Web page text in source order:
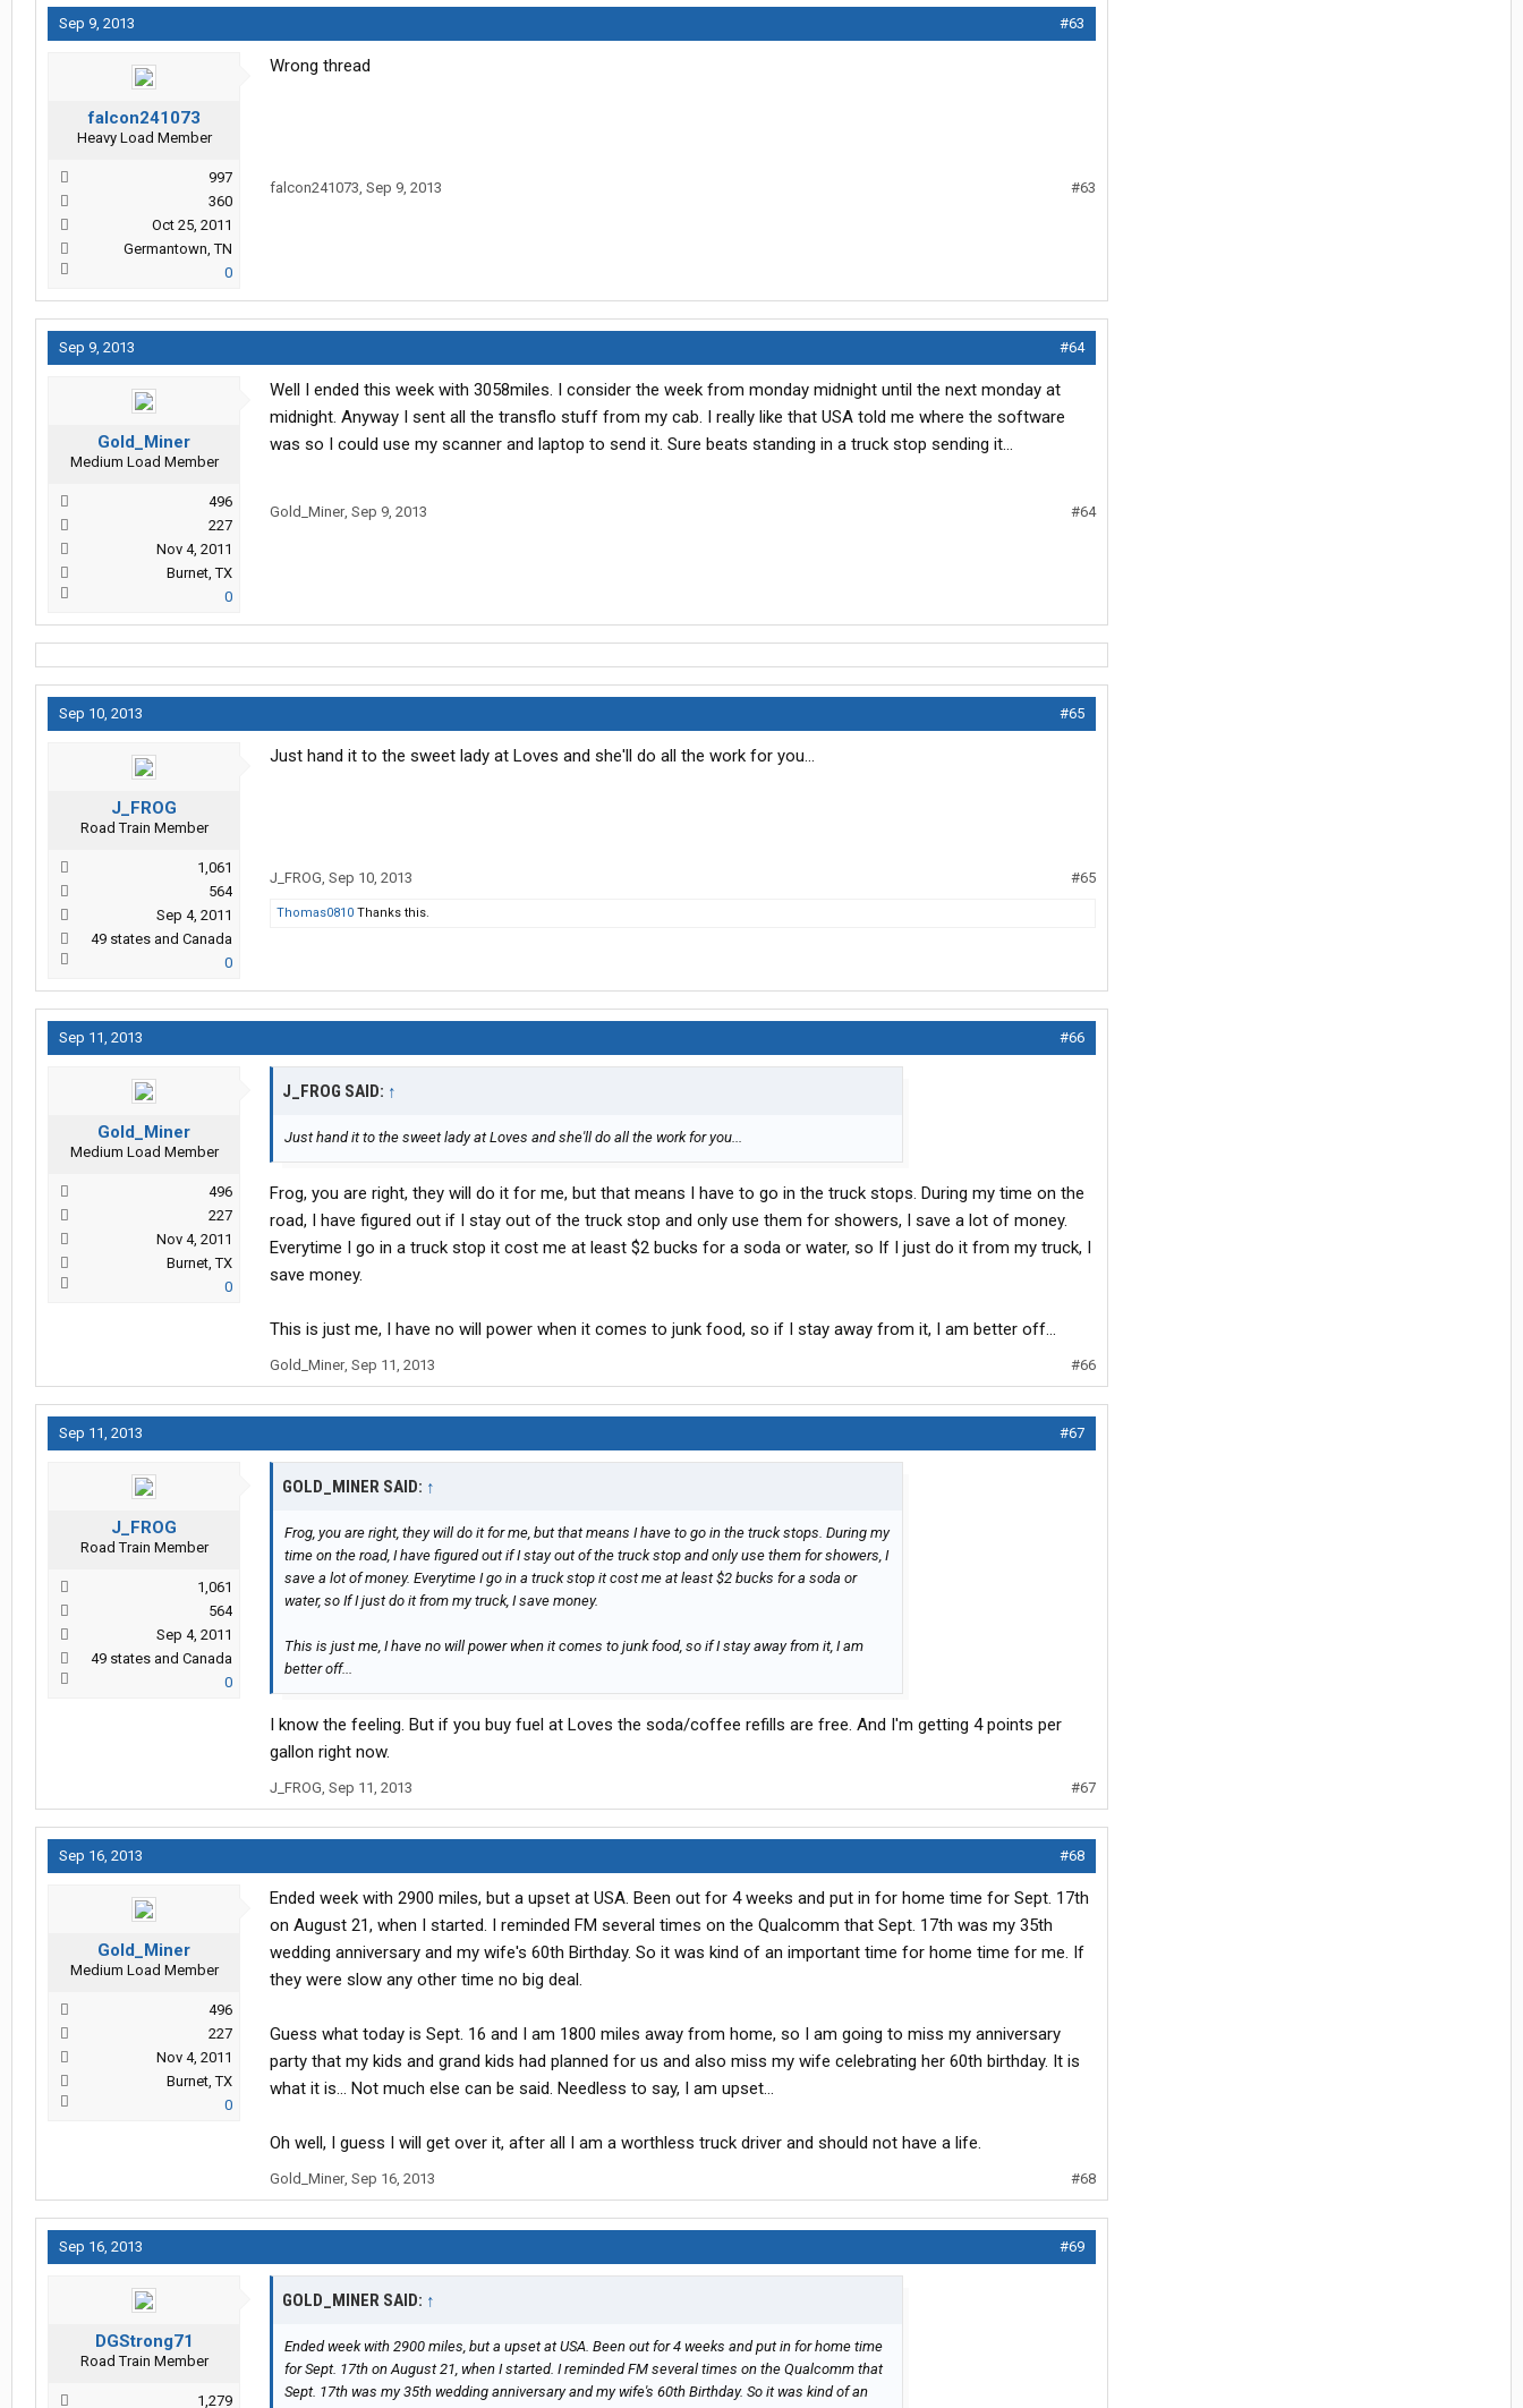
Sep 9, 2013 #63
falcon241073
Heavy Load Member
997
360
Oct 25, 2011
Germantown, TN
0
Wrong thread
falcon241073, Sep 9, 2013 #63
Sep 9, 2013 #64
Gold_Miner
Medium Load Member
496
227
Nov 4, 2011
Burnet, TX
0
Well I ended this week with 3058miles. I consider the week from monday midnight until the next monday at
midnight. Anyway I sent all the transflo stuff from my cab. I really like that USA told me where the software
was so I could use my scanner and laptop to send it. Sure beats standing in a truck stop sending it...
Gold_Miner, Sep 9, 2013 #64
Sep 10, 2013 #65
J_FROG
Road Train Member
1,061
564
Sep 4, 2011
49 states and Canada
0
Just hand it to the sweet lady at Loves and she'll do all the work for you...
J_FROG, Sep 10, 2013 #65
Thomas0810 Thanks this.
Sep 11, 2013 #66
Gold_Miner
Medium Load Member
496
227
Nov 4, 2011
Burnet, TX
0
J_FROG SAID: ↑
Just hand it to the sweet lady at Loves and she'll do all the work for you...
Frog, you are right, they will do it for me, but that means I have to go in the truck stops. During my time on the
road, I have figured out if I stay out of the truck stop and only use them for showers, I save a lot of money.
Everytime I go in a truck stop it cost me at least $2 bucks for a soda or water, so If I just do it from my truck, I
save money.
This is just me, I have no will power when it comes to junk food, so if I stay away from it, I am better off...
Gold_Miner, Sep 11, 2013 #66
Sep 11, 2013 #67
J_FROG
Road Train Member
1,061
564
Sep 4, 2011
49 states and Canada
0
GOLD_MINER SAID: ↑
Frog, you are right, they will do it for me, but that means I have to go in the truck stops. During my
time on the road, I have figured out if I stay out of the truck stop and only use them for showers, I
save a lot of money. Everytime I go in a truck stop it cost me at least $2 bucks for a soda or
water, so If I just do it from my truck, I save money.
This is just me, I have no will power when it comes to junk food, so if I stay away from it, I am
better off...
I know the feeling. But if you buy fuel at Loves the soda/coffee refills are free. And I'm getting 4 points per
gallon right now.
J_FROG, Sep 11, 2013 #67
Sep 16, 2013 #68
Gold_Miner
Medium Load Member
496
227
Nov 4, 2011
Burnet, TX
0
Ended week with 2900 miles, but a upset at USA. Been out for 4 weeks and put in for home time for Sept. 17th
on August 21, when I started. I reminded FM several times on the Qualcomm that Sept. 17th was my 35th
wedding anniversary and my wife's 60th Birthday. So it was kind of an important time for home time for me. If
they were slow any other time no big deal.
Guess what today is Sept. 16 and I am 1800 miles away from home, so I am going to miss my anniversary
party that my kids and grand kids had planned for us and also miss my wife celebrating her 60th birthday. It is
what it is... Not much else can be said. Needless to say, I am upset...
Oh well, I guess I will get over it, after all I am a worthless truck driver and should not have a life.
Gold_Miner, Sep 16, 2013 #68
Sep 16, 2013 #69
DGStrong71
Road Train Member
1,279
GOLD_MINER SAID: ↑
Ended week with 2900 miles, but a upset at USA. Been out for 4 weeks and put in for home time
for Sept. 17th on August 21, when I started. I reminded FM several times on the Qualcomm that
Sept. 17th was my 35th wedding anniversary and my wife's 60th Birthday. So it was kind of an